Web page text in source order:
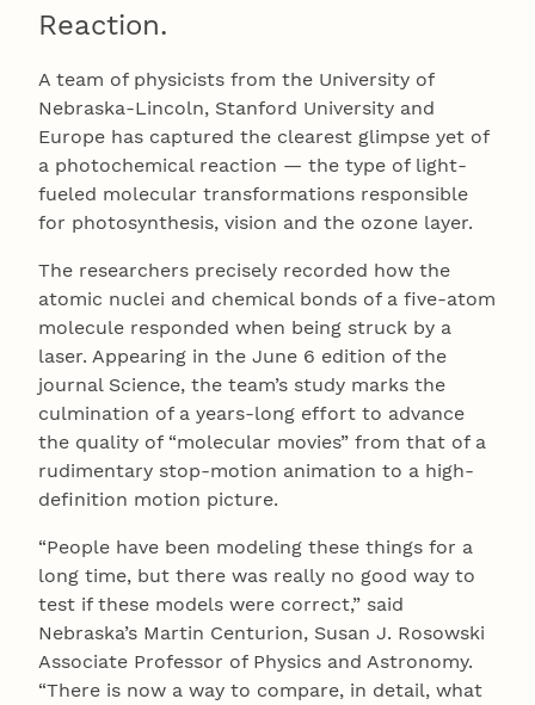
Reaction.
A team of physicists from the University of
Nebraska-Lincoln, Stanford University and
Europe has captured the clearest glimpse yet of
a photochemical reaction — the type of light-
fueled molecular transformations responsible
for photosynthesis, vision and the ozone layer.
The researchers precisely recorded how the
atomic nuclei and chemical bonds of a five-atom
molecule responded when being struck by a
laser. Appearing in the June 6 edition of the
journal Science, the team’s study marks the
culmination of a years-long effort to advance
the quality of “molecular movies” from that of a
rudimentary stop-motion animation to a high-
definition motion picture.
“People have been modeling these things for a
long time, but there was really no good way to
test if these models were correct,” said
Nebraska’s Martin Centurion, Susan J. Rosowski
Associate Professor of Physics and Astronomy.
“There is now a way to compare, in detail, what